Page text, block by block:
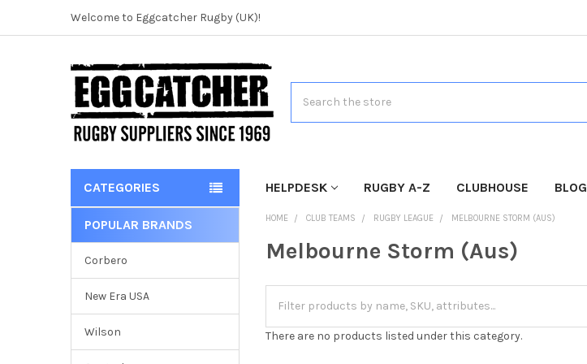
Welcome to Eggcatcher Rugby (UK)!
CATEGORIES HELPDESK RUGBY A-Z CLUBHOUSE BLOG
POPULAR BRANDS
Corbero
New Era USA
Wilson
HOME CLUB TEAMS RUGBY LEAGUE MELBOURNE STORM (AUS)
Melbourne Storm (Aus)
There are no products listed under this category.